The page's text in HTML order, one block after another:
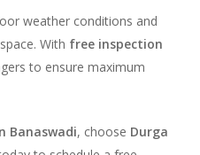
weather conditions and
With free inspection
to ensure maximum
Banaswadi, choose Durga